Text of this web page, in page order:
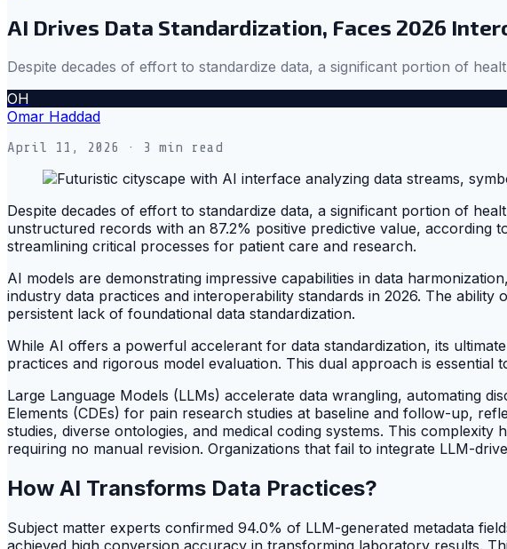
AI Drives Data Standardization, Faces 2026
Despite decades of effort to standardize data, a significant portion of
OH
Omar Haddad
April 11, 2026 · 3 min read
Despite decades of effort to standardize data, a significant portion of
unstructured records with an 87.2% positive predictive value, according
streamlining critical processes for patient care and research.
AI models are demonstrating impressive capabilities in data
industry data practices and interoperability standards in 2026. The
persistent lack of foundational data standardization.
While AI offers a powerful accelerant for data standardization, its
practices and rigorous model evaluation. This dual approach is
Large Language Models (LLMs) accelerate data wrangling, automating
Elements (CDEs) for pain research studies at baseline and follow-up,
studies, diverse ontologies, and medical coding systems. This
requiring no manual revision. Organizations that fail to integrate LLM-
How AI Transforms Data Practices?
Subject matter experts confirmed 94.0% of LLM-generated metadata
achieved high conversion accuracy in transforming laboratory results.